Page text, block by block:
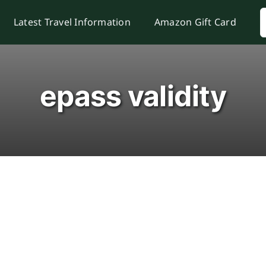
Latest Travel Information Amazon Gift Card
epass validity